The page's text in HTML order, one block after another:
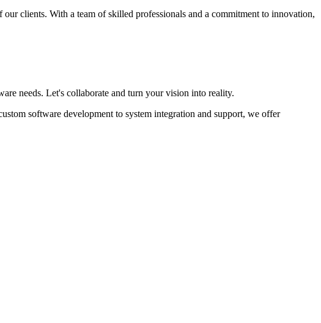
clients. With a team of skilled professionals and a commitment to innovation,
needs. Let's collaborate and turn your vision into reality.
software development to system integration and support, we offer